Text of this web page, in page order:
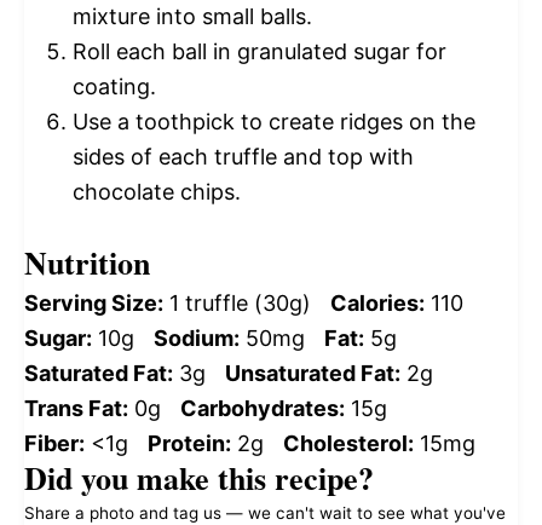
mixture into small balls.
Roll each ball in granulated sugar for
coating.
Use a toothpick to create ridges on the
sides of each truffle and top with
chocolate chips.
Nutrition
Serving Size: 1 truffle (30g) Calories: 110
Sugar: 10g Sodium: 50mg Fat: 5g
Saturated Fat: 3g Unsaturated Fat: 2g
Trans Fat: 0g Carbohydrates: 15g
Fiber: <1g Protein: 2g Cholesterol: 15mg
Did you make this recipe?
Share a photo and tag us — we can't wait to see what you've